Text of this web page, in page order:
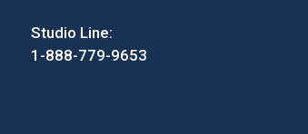
Studio Line:
1-888-779-9653